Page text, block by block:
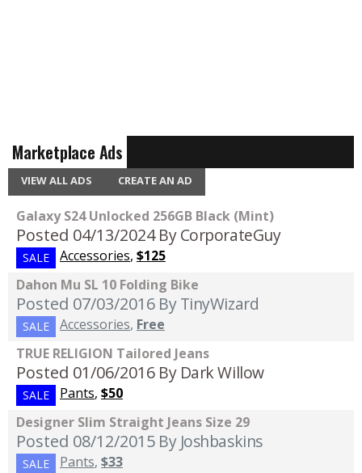
Marketplace Ads
VIEW ALL ADS CREATE AN AD
Galaxy S24 Unlocked 256GB Black (Mint)
Posted 04/13/2024 By CorporateGuy
SALE Accessories, $125
Dahon Mu SL 10 Folding Bike
Posted 07/03/2016 By TinyWizard
SALE Accessories, Free
TRUE RELIGION Tailored Jeans
Posted 01/06/2016 By Dark Willow
SALE Pants, $50
Designer Slim Straight Jeans Size 29
Posted 08/12/2015 By Joshbaskins
SALE Pants, $33